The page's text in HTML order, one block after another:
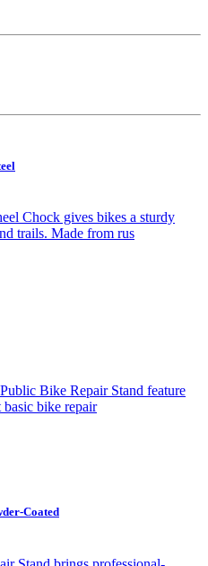
Chock gives bikes a sturdy
trails. Made from rus
Bike Repair Stand feature
bike repair
Coated